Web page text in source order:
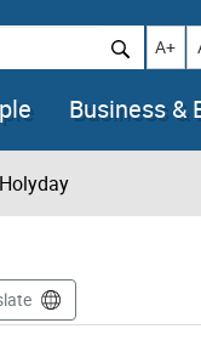
A+
Business &